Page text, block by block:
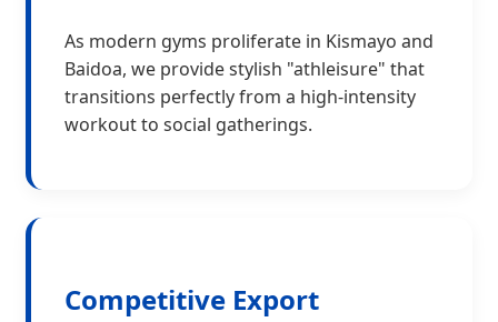
As modern gyms proliferate in Kismayo and
Baidoa, we provide stylish "athleisure" that
transitions perfectly from a high-intensity
workout to social gatherings.
Competitive Export